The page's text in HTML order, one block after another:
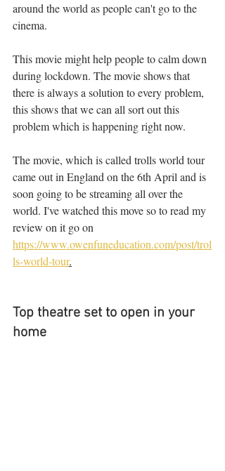
around the world as people can't go to the
cinema.
This movie might help people to calm down
during lockdown. The movie shows that
there is always a solution to every problem,
this shows that we can all sort out this
problem which is happening right now.
The movie, which is called trolls world tour
came out in England on the 6th April and is
soon going to be streaming all over the
world. I've watched this move so to read my
review on it go on
https://www.owenfuneducation.com/post/trol
ls-world-tour.
Top theatre set to open in your
home